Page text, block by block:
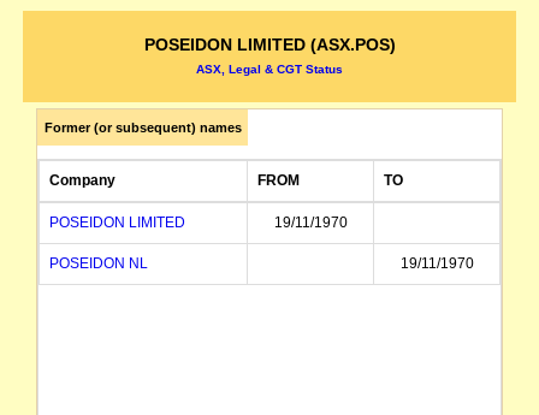
POSEIDON LIMITED (ASX.POS)
ASX, Legal & CGT Status
Former (or subsequent) names
Company FROM TO
POSEIDON LIMITED 19/11/1970
POSEIDON NL 19/11/1970